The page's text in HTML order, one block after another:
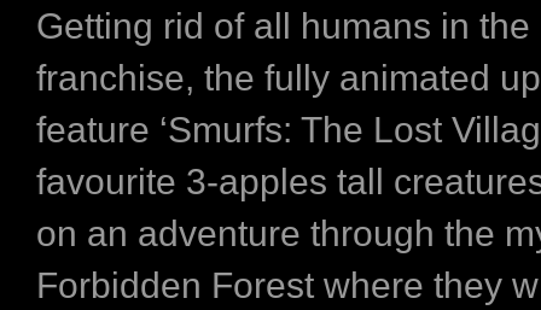
Getting rid of all humans in
franchise, the fully animated
feature ‘Smurfs: The Lost
favourite 3-apples tall
on an adventure through the
Forbidden Forest where they